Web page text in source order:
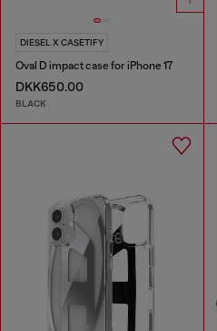
DIESEL X CASETIFY
Oval D impact case for iPhone 17
DKK650.00
BLACK